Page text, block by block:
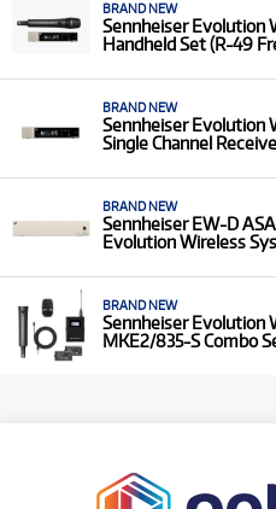
BRAND NEW
Sennheiser Evolution
Handheld Set (R-49
BRAND NEW
Sennheiser Evolution
Single Channel
BRAND NEW
Sennheiser EW-D
Evolution Wireless
BRAND NEW
Sennheiser Evolution
MKE2/835-S Combo